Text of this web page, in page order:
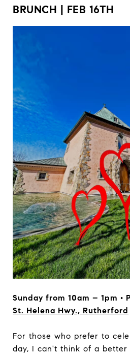
BRUNCH | FEB 16TH
Sunday from 10am – 1pm •
St. Helena Hwy., Rutherford
For those who prefer to
day, I can't think of a better